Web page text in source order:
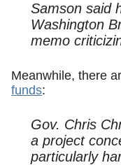
Samson said
Washington
memo
Meanwhile, there
funds:
Gov. Chris
a project
particularly